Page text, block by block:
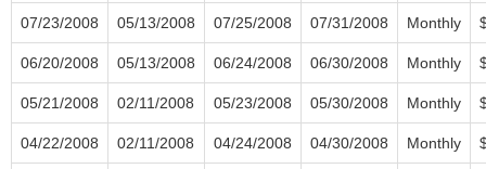
07/23/2008 05/13/2008 07/25/2008 07/31/2008 Monthly
06/20/2008 05/13/2008 06/24/2008 06/30/2008 Monthly
05/21/2008 02/11/2008 05/23/2008 05/30/2008 Monthly
04/22/2008 02/11/2008 04/24/2008 04/30/2008 Monthly